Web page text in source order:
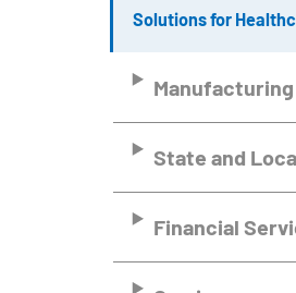
Solutions for
Manufacturing
State and
Financial